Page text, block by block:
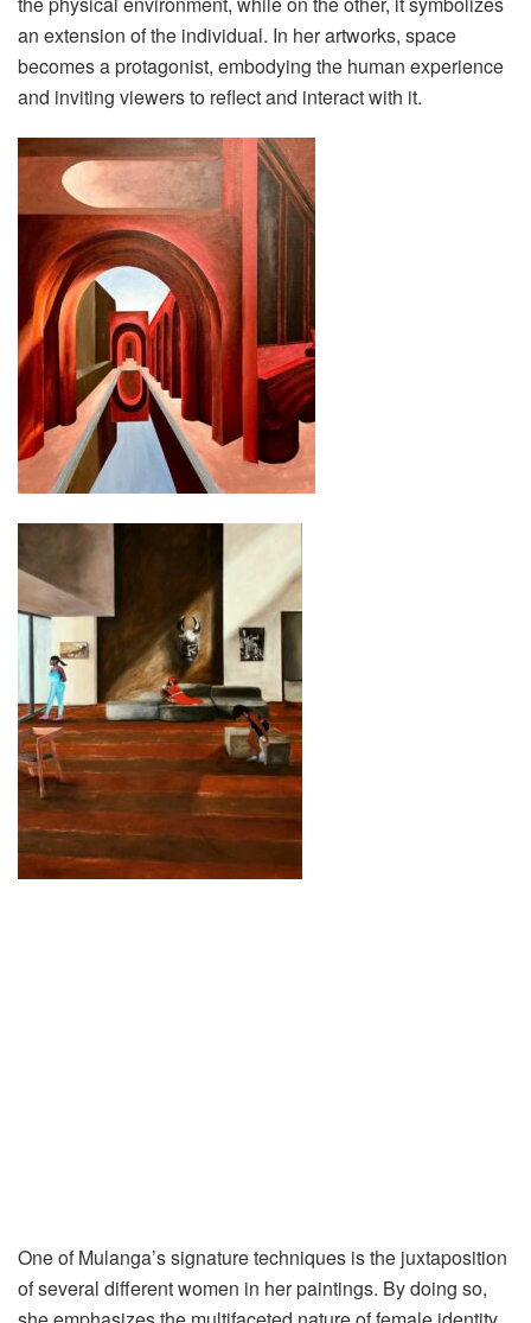
an extension of the individual. In her artworks, space
becomes a protagonist, embodying the human experience
and inviting viewers to reflect and interact with it.
One of Mulanga’s signature techniques is the juxtaposition
of several different women in her paintings. By doing so,